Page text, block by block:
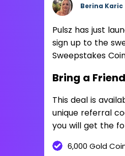
Berina Karic
Pulsz has just
sign up to the
Sweepstakes
Bring a
This deal is
unique referral
you will get the
6,000 Gold